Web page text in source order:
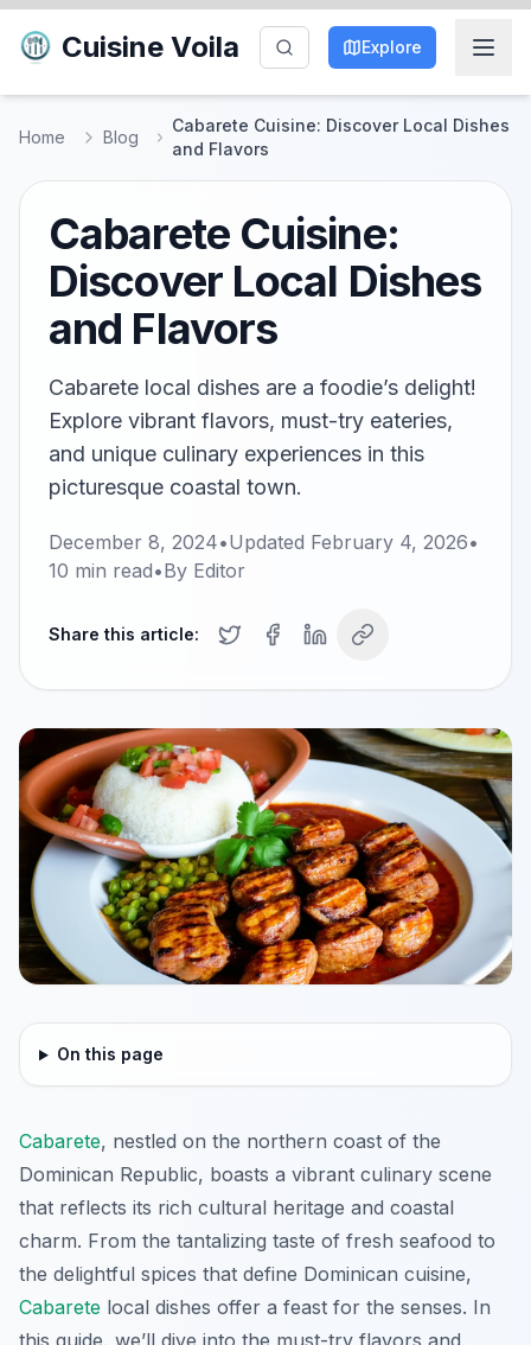
Cuisine Voila Explore
Home Blog
Cabarete Cuisine: Discover Local Dishes
and Flavors
Cabarete Cuisine:
Discover Local Dishes
and Flavors
Cabarete local dishes are a foodie’s delight!
Explore vibrant flavors, must-try eateries,
and unique culinary experiences in this
picturesque coastal town.
December 8, 2024•Updated February 4, 2026•
10 min read•By Editor
Share this article:
On this page
Cabarete, nestled on the northern coast of the
Dominican Republic, boasts a vibrant culinary scene
that reflects its rich cultural heritage and coastal
charm. From the tantalizing taste of fresh seafood to
the delightful spices that define Dominican cuisine,
Cabarete local dishes offer a feast for the senses. In